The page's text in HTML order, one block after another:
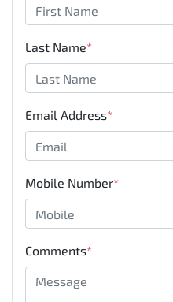
Last Name*
Email Address*
Mobile Number*
Comments*